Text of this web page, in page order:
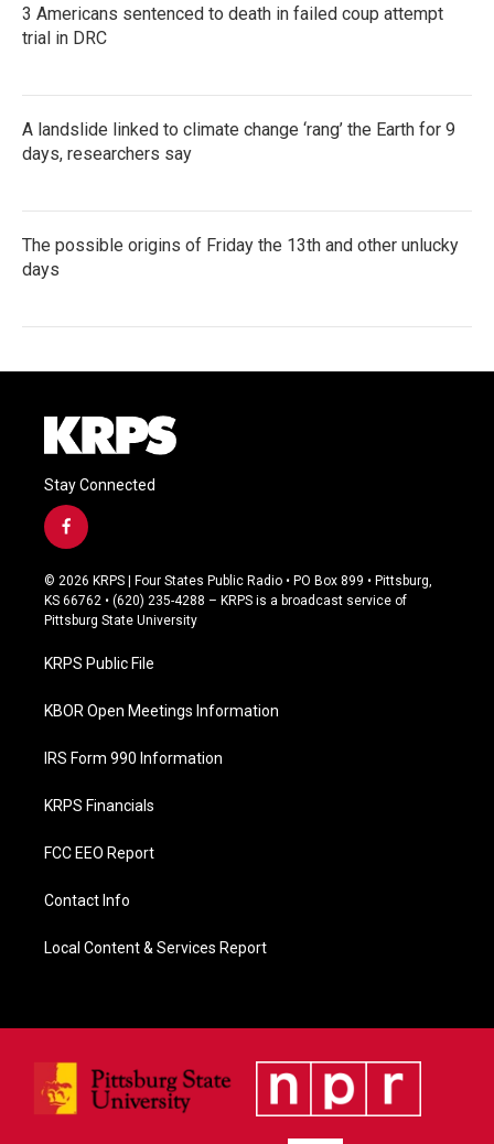
3 Americans sentenced to death in failed coup attempt
trial in DRC
A landslide linked to climate change ‘rang’ the Earth for 9
days, researchers say
The possible origins of Friday the 13th and other unlucky
days
Stay Connected
f
a
c
e
b
o
k
© 2026 KRPS | Four States Public Radio • PO Box 899 • Pittsburg,
KS 66762 • (620) 235-4288 – KRPS is a broadcast service of
Pittsburg State University
KRPS Public File
KBOR Open Meetings Information
IRS Form 990 Information
KRPS Financials
FCC EEO Report
Contact Info
Local Content & Services Report